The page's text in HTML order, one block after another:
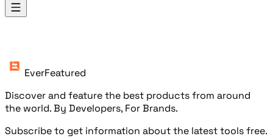
Products
EverFeatured
Discover and feature the best products from around
the world. By Developers, For Brands.
Subscribe to get information about the latest tools free.